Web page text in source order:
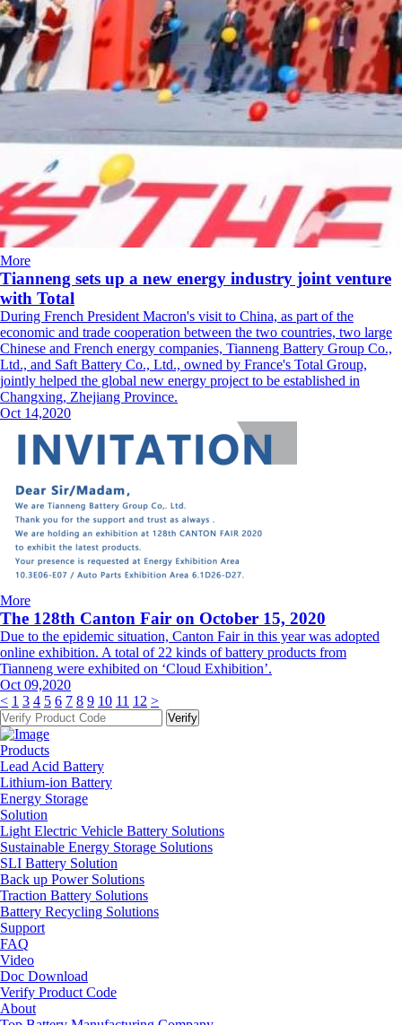
More
Tianneng sets up a new energy industry joint venture
with Total
During French President Macron's visit to China, as part of the
economic and trade cooperation between the two countries, two large
Chinese and French energy companies, Tianneng Battery Group Co.,
Ltd., and Saft Battery Co., Ltd., owned by France's Total Group,
jointly helped the global new energy project to be established in
Changxing, Zhejiang Province.
Oct 14,2020
More
The 128th Canton Fair on October 15, 2020
Due to the epidemic situation, Canton Fair in this year was adopted
online exhibition. A total of 22 kinds of battery products from
Tianneng were exhibited on ‘Cloud Exhibition’.
Oct 09,2020
< 1 3 4 5 6 7 8 9 10 11 12 >
Products
Lead Acid Battery
Lithium-ion Battery
Energy Storage
Solution
Light Electric Vehicle Battery Solutions
Sustainable Energy Storage Solutions
SLI Battery Solution
Back up Power Solutions
Traction Battery Solutions
Battery Recycling Solutions
Support
FAQ
Video
Doc Download
Verify Product Code
About